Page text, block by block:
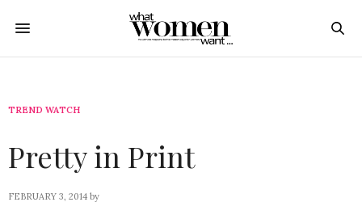
TREND WATCH
Pretty in Print
FEBRUARY 3, 2014 by